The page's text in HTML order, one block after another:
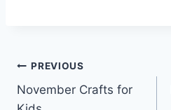
Post
navigation
PREVIOUS
November Crafts for